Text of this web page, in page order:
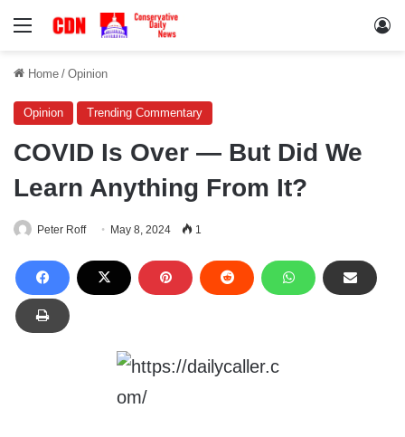
Menu
Home / Opinion
Opinion Trending Commentary
COVID Is Over — But Did We
Learn Anything From It?
Peter Roff May 8, 2024 1